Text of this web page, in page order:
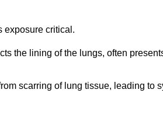
exposure critical.
the lining of the lungs, often
scarring of lung tissue, leading to